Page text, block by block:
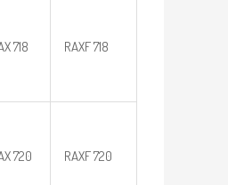
718 RAXF 718
720 RAXF 720